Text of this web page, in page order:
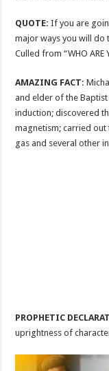
QUOTE: If you are
major ways you will do
Culled from “WHO ARE
AMAZING FACT:
and elder of the
induction; discovered
magnetism; carried
gas and several other
PROPHETIC
uprightness of